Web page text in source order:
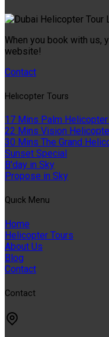
When you book with us,
website!
Contact
Helıcopter Tours
17 Mins Palm Helicopter
22 Mins Vision
30 Mins The Grand
Sunset Special
B'day in Sky
Propose in Sky
Quıck Menu
Home
Helicopter Tours
About Us
Blog
Contact
Contact